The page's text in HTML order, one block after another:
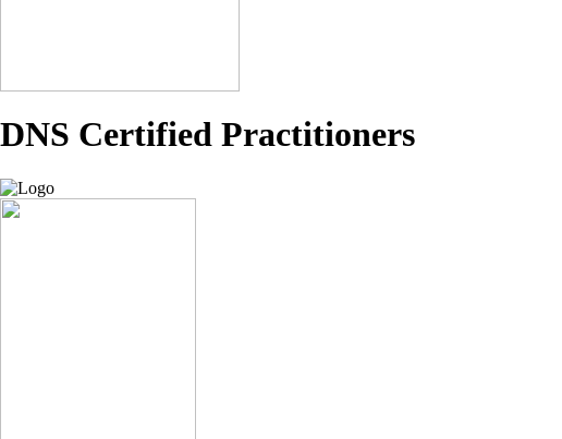
DNS Certified Practitioners